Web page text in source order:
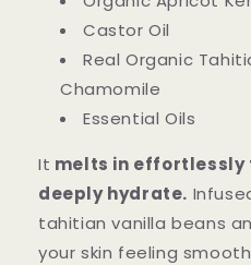
Castor Oil
Real Organic
Chamomile
Essential Oils
It melts in effortlessly
deeply hydrate.
tahitian vanilla beans
your skin feeling